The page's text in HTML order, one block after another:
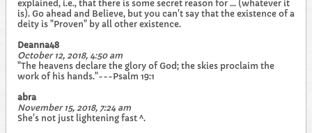
explained, i.e., that there is some secret reason for ... (whatever it
is). Go ahead and Believe, but you can't say that the existence of a
deity is "Proven" by all other existence.
Deanna48
October 12, 2018, 4:50 am
"The heavens declare the glory of God; the skies proclaim the
work of his hands."---Psalm 19:1
abra
November 15, 2018, 7:24 am
She's not just lightening fast ^.